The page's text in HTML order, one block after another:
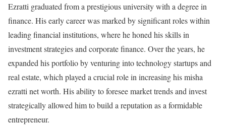
Ezratti graduated from a prestigious university with a degree in
finance. His early career was marked by significant roles within
leading financial institutions, where he honed his skills in
investment strategies and corporate finance. Over the years, he
expanded his portfolio by venturing into technology startups and
real estate, which played a crucial role in increasing his misha
ezratti net worth. His ability to foresee market trends and invest
strategically allowed him to build a reputation as a formidable
entrepreneur.